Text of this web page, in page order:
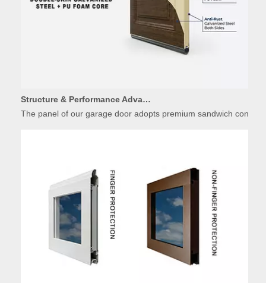
The panel of our garage door adopts premium sandwich